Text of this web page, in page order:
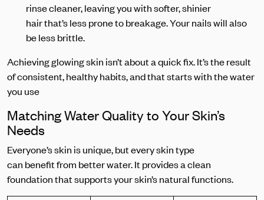
rinse cleaner, leaving you with softer, shinier
hair that’s less prone to breakage. Your nails will also
be less brittle.
Achieving glowing skin isn’t about a quick fix. It’s the result
of consistent, healthy habits, and that starts with the water
you use
Matching Water Quality to Your Skin’s
Needs
Everyone’s skin is unique, but every skin type
can benefit from better water. It provides a clean
foundation that supports your skin’s natural functions.